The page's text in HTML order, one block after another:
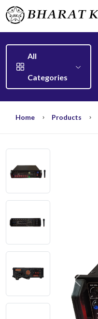
All
Categories
Home Products